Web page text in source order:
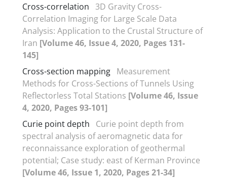
Cross-correlation
3D Gravity Cross-
Correlation Imaging for Large Scale Data
Analysis: Application to the Crustal Structure of
Iran [Volume 46, Issue 4, 2020, Pages 131-
145]
Cross-section mapping Measurement
Methods for Cross-Sections of Tunnels Using
Reflectorless Total Stations [Volume 46, Issue
4, 2020, Pages 93-101]
Curie point depth
Curie point depth from
spectral analysis of aeromagnetic data for
reconnaissance exploration of geothermal
potential; Case study: east of Kerman Province
[Volume 46, Issue 1, 2020, Pages 21-34]